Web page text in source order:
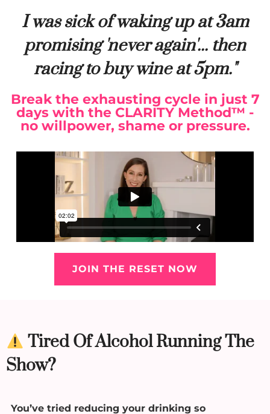
I was sick of waking up at 3am
promising 'never again'... then
racing to buy wine at 5pm."
Break the exhausting cycle in just 7
days with the CLARITY Method™ -
no willpower, shame or pressure.
JOIN THE RESET NOW
Tired Of Alcohol Running The
Show?
You’ve tried reducing your drinking so